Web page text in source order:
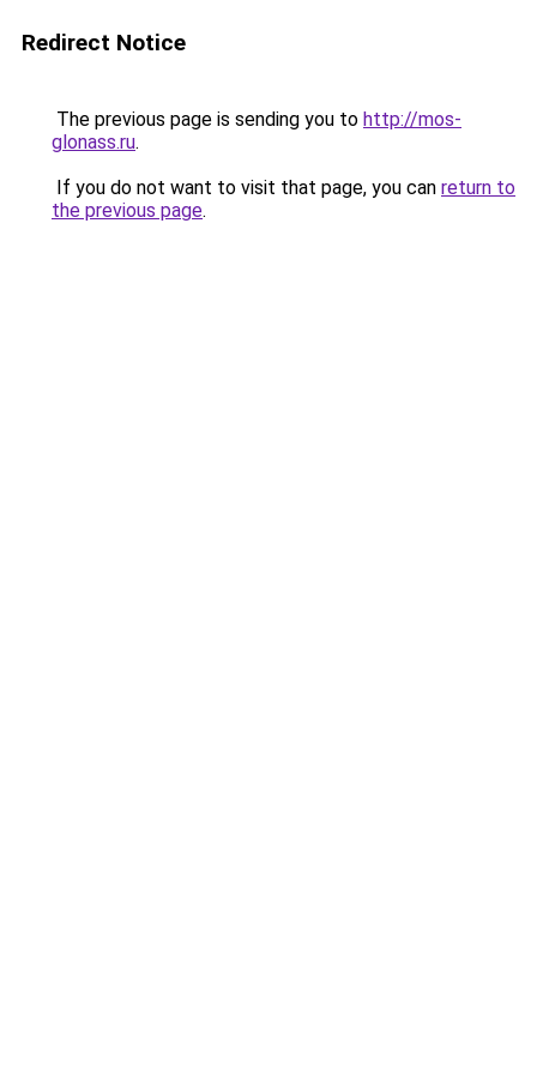
Redirect Notice
The previous page is sending you to http://mos-
glonass.ru.
If you do not want to visit that page, you can return to
the previous page.